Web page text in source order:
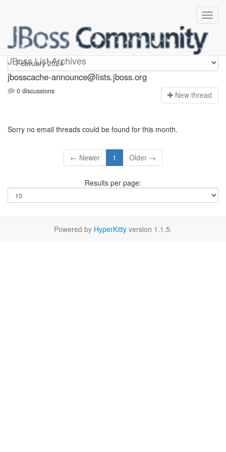
JBoss List Archives
jbosscache-announce
jbosscache-announce@lists.jboss.org
0 discussions New thread
Sorry no email threads could be found for this month.
← Newer 1 Older →
Results per page:
Powered by HyperKitty version 1.1.5.